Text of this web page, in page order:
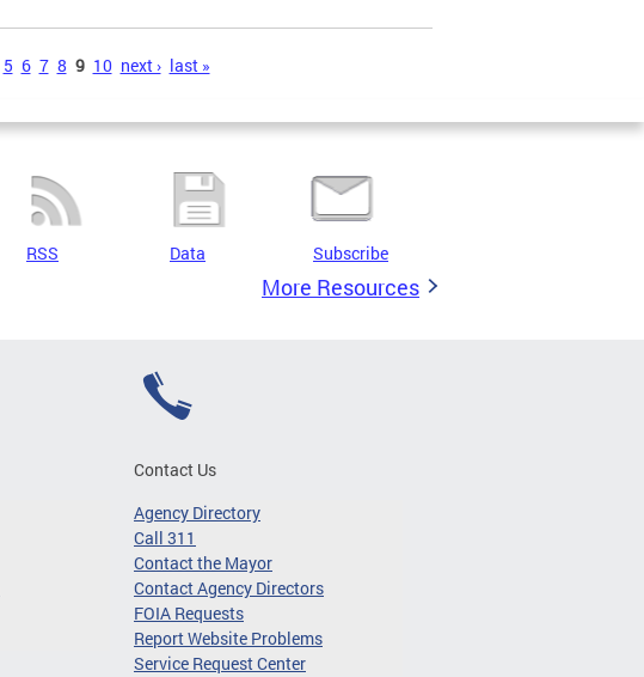
5 6 7 8 9 10 next › last »
RSS Data Subscribe
More Resources
Contact Us
Agency Directory
Call 311
Contact the Mayor
Contact Agency Directors
FOIA Requests
Report Website Problems
Service Request Center